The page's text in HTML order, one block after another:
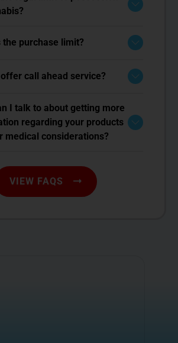
the purchase limit?
offer call ahead service?
I talk to about getting more
regarding your products
medical considerations?
VIEW FAQS